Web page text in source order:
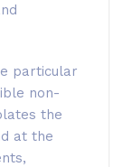
particular
non-
the
at the